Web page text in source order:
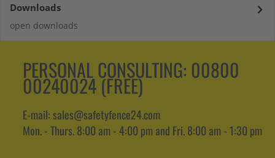
Downloads
open downloads
PERSONAL CONSULTING: 00800
00240024 (FREE)
E-mail: sales@safetyfence24.com
Mon. - Thurs. 8:00 am - 4:00 pm and Fri. 8:00 am - 1:30 pm